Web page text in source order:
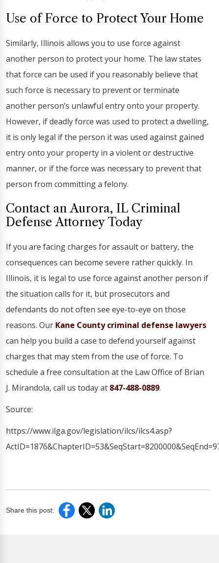
Use of Force to Protect Your Home
Similarly, Illinois allows you to use force against
another person to protect your home. The law states
that force can be used if you reasonably believe that
such force is necessary to prevent or terminate
another person’s unlawful entry onto your property.
However, if deadly force was used to protect a dwelling,
it is only legal if the person it was used against gained
entry onto your property in a violent or destructive
manner, or if the force was necessary to prevent that
person from committing a felony.
Contact an Aurora, IL Criminal
Defense Attorney Today
If you are facing charges for assault or battery, the
consequences can become severe rather quickly. In
Illinois, it is legal to use force against another person if
the situation calls for it, but prosecutors and
defendants do not often see eye-to-eye on those
reasons. Our Kane County criminal defense lawyers
can help you build a case to defend yourself against
charges that may stem from the use of force. To
schedule a free consultation at the Law Office of Brian
J. Mirandola, call us today at 847-488-0889.
Source:
https://www.ilga.gov/legislation/ilcs/ilcs4.asp?
Share this post: